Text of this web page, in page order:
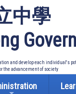
中學
and develop each individual's
the advancement of society